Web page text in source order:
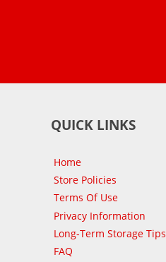
QUICK LINKS
Home
Store Policies
Terms Of Use
Privacy Information
Long-Term Storage Tips
FAQ